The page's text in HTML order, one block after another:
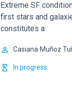
Extreme SF
first stars and
constitutes a
Casiana Muñoz
In progress